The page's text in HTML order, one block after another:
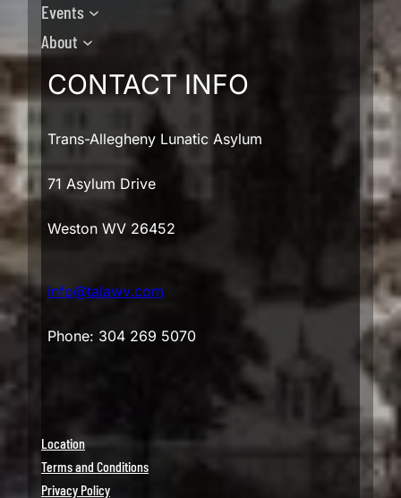
Events
About
CONTACT INFO
Trans-Allegheny Lunatic Asylum
71 Asylum Drive
Weston WV 26452
info@talawv.com
Phone: 304 269 5070
Location
Terms and Conditions
Privacy Policy